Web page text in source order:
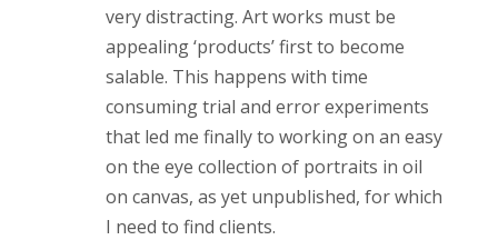
very distracting. Art works must be
appealing ‘products’ first to become
salable. This happens with time
consuming trial and error experiments
that led me finally to working on an easy
on the eye collection of portraits in oil
on canvas, as yet unpublished, for which
I need to find clients.